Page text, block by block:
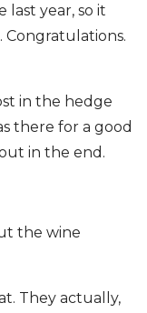
year, so it
Congratulations.
in the hedge
there for a good
in the end.
the wine
They actually,